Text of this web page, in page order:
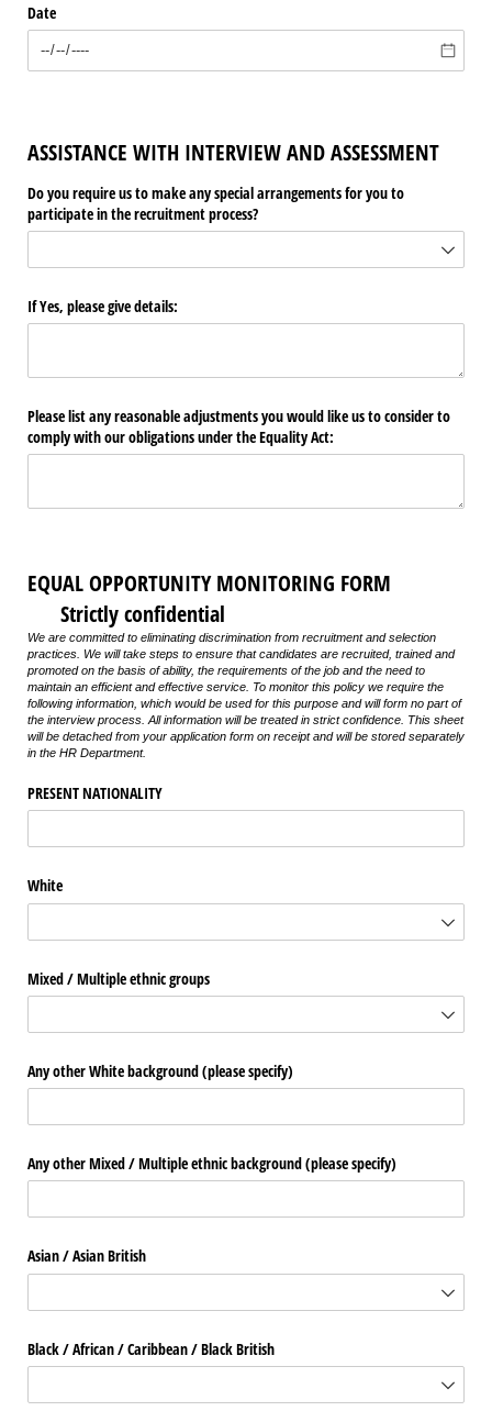
Date
ASSISTANCE WITH INTERVIEW AND ASSESSMENT
Do you require us to make any special arrangements for you to
participate in the recruitment process?
If Yes, please give details:
Please list any reasonable adjustments you would like us to consider to
comply with our obligations under the Equality Act:
EQUAL OPPORTUNITY MONITORING FORM
Strictly confidential
We are committed to eliminating discrimination from recruitment and selection
practices. We will take steps to ensure that candidates are recruited, trained and
promoted on the basis of ability, the requirements of the job and the need to
maintain an efficient and effective service. To monitor this policy we require the
following information, which would be used for this purpose and will form no part of
the interview process. All information will be treated in strict confidence. This sheet
will be detached from your application form on receipt and will be stored separately
in the HR Department.
PRESENT NATIONALITY
White
Mixed /​ Multiple ethnic groups
Any other White background (please specify)
Any other Mixed /​ Multiple ethnic background (please specify)
Asian /​ Asian British
Black /​ African /​ Caribbean /​ Black British